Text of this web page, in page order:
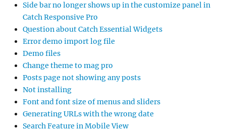
Side bar no longer shows up in the customize panel in
Catch Responsive Pro
Question about Catch Essential Widgets
Error demo import log file
Demo files
Change theme to mag pro
Posts page not showing any posts
Not installing
Font and font size of menus and sliders
Generating URLs with the wrong date
Search Feature in Mobile View